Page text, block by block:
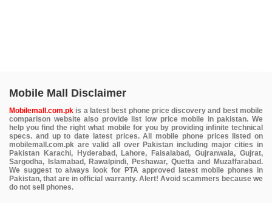
Mobile Mall Disclaimer
Mobilemall.com.pk is a latest best phone price discovery and best mobile
comparison website also provide list low price mobile in pakistan. We
help you find the right what mobile for you by providing infinite technical
specs. and up to date latest prices. All mobile phone prices listed on
mobilemall.com.pk are valid all over Pakistan including major cities in
Pakistan Karachi, Hyderabad, Lahore, Faisalabad, Gujranwala, Gujrat,
Sargodha, Islamabad, Rawalpindi, Peshawar, Quetta and Muzaffarabad.
We suggest to always look for PTA approved latest mobile phones in
Pakistan, that are in official warranty. Alert! Avoid scammers because we
do not sell phones.